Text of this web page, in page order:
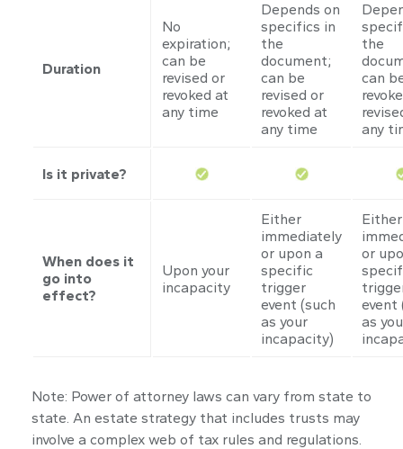
Duration
No
expiration;
can be
revised or
revoked at
any time
Depends on
specifics in
the
document;
can be
revised or
revoked at
any time
the
can
any
Is it private?
When does it
go into
effect?
Upon your
incapacity
Either
immediately
or upon a
specific
trigger
event (such
as your
incapacity)
Either
or
event
as
Note: Power of attorney laws can vary from state to
state. An estate strategy that includes trusts may
involve a complex web of tax rules and regulations.